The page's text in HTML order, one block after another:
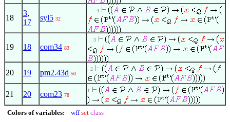
18
3,
17
syl5 32
. . . 4
19 18 com34 83
. . 3
20 19 pm2.43d 50
. 2
21 20 com23 78
1
Colors of variables: wff set class